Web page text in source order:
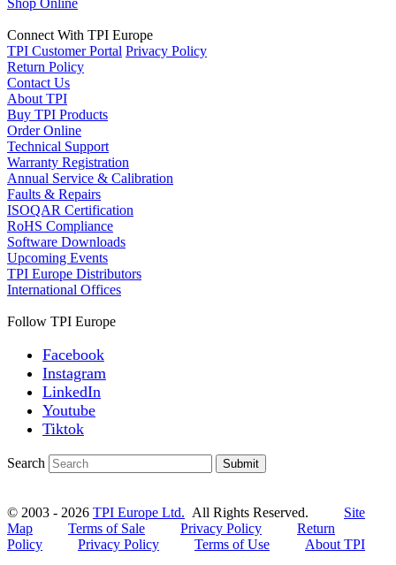
Connect With TPI Europe
TPI Customer Portal Privacy Policy
Return Policy
Contact Us
About TPI
Buy TPI Products
Order Online
Technical Support
Warranty Registration
Annual Service & Calibration
Faults & Repairs
ISOQAR Certification
RoHS Compliance
Software Downloads
Upcoming Events
TPI Europe Distributors
International Offices
Follow TPI Europe
Facebook
Instagram
LinkedIn
Youtube
Tiktok
Search Submit
© 2003 - 2026 TPI Europe Ltd. All Rights Reserved. Site
Map
Terms of Sale Privacy Policy
Return
Policy
Privacy Policy Terms of Use
About TPI